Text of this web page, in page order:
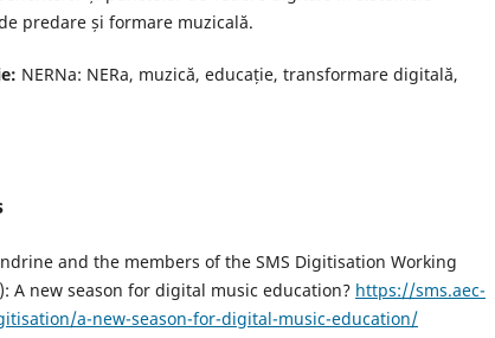
predare și formare muzicală.
NERNa: NERa, muzică, educație, transformare digitală,
and the members of the SMS Digitisation Working
A new season for digital music education? https://sms.aec-
a-new-season-for-digital-music-education/